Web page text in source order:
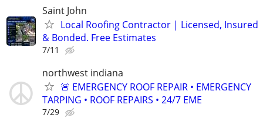
Saint John
Local Roofing Contractor | Licensed, Insured
& Bonded. Free Estimates
7/11
northwest indiana
🚨 EMERGENCY ROOF REPAIR • EMERGENCY
TARPING • ROOF REPAIRS • 24/7 EME
7/29